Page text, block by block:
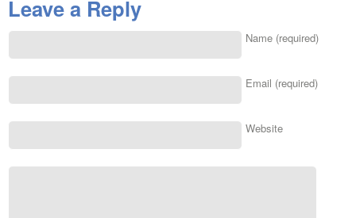
Leave a Reply
Name (required)
Email (required)
Website